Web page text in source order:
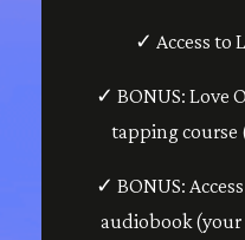
✓ Access to
✓ BONUS: Love
tapping course
✓ BONUS:
audiobook